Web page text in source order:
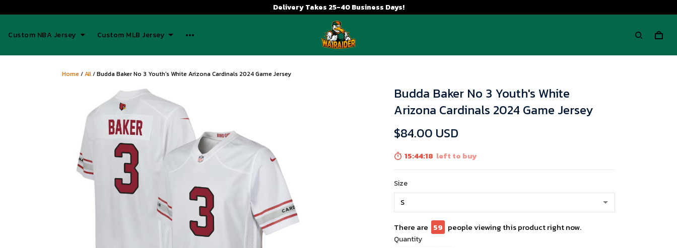
Delivery Takes 25-40 Business Days!
Custom NBA Jersey Custom MLB Jersey
Home /All/Budda Baker No 3 Youth's White Arizona Cardinals 2024 Game Jersey
Budda Baker No 3 Youth's White
Arizona Cardinals 2024 Game Jersey
$84.00 USD
15:44:17 left to buy
Size
There are 60 people viewing this product right now.
Quantity